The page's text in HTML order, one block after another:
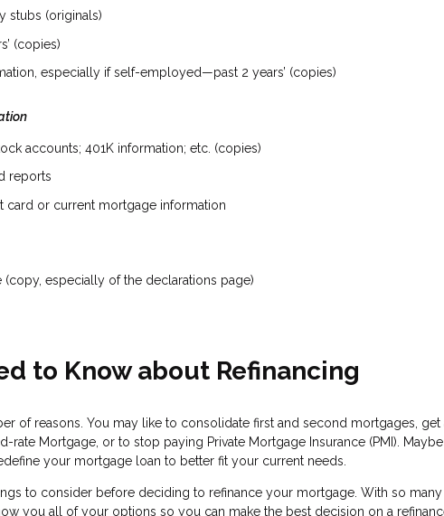
stubs (originals)
(copies)
especially if self-employed—past 2 years’ (copies)
accounts; 401K information; etc. (copies)
reports
card or current mortgage information
(copy, especially of the declarations page)
to Know about Refinancing
of reasons. You may like to consolidate first and second mortgages,
rate Mortgage, or to stop paying Private Mortgage Insurance (PMI).
your mortgage loan to better fit your current needs.
to consider before deciding to refinance your mortgage. With so
you all of your options so you can make the best decision on a